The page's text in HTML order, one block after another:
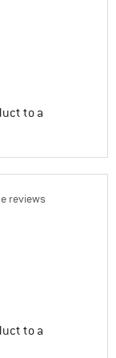
to a
reviews
to a